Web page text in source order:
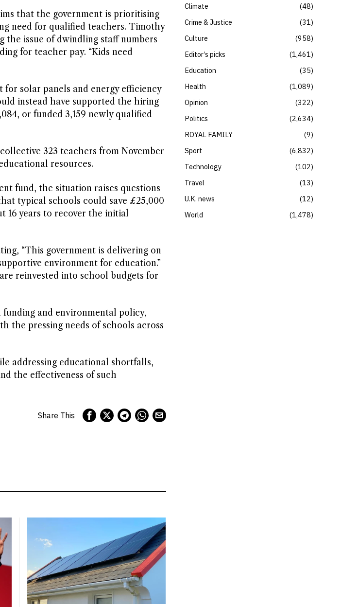
that the government is prioritising
need for qualified teachers. Timothy
the issue of dwindling staff numbers
for teacher pay. “Kids need
for solar panels and energy efficiency
instead have supported the hiring
or funded 3,159 newly qualified
323 teachers from November
resources.
fund, the situation raises questions
typical schools could save £25,000
16 years to recover the initial
“This government is delivering on
environment for education.”
reinvested into school budgets for
and environmental policy,
the pressing needs of schools across
addressing educational shortfalls,
the effectiveness of such
Share This
Climate
48
Crime & Justice
31
Culture
958
Editor’s picks
1,461
Education
35
Health
1,089
Opinion
322
Politics
2,634
ROYAL FAMILY
9
Sport
6,832
Technology
102
Travel
13
U.K. news
12
World
1,478